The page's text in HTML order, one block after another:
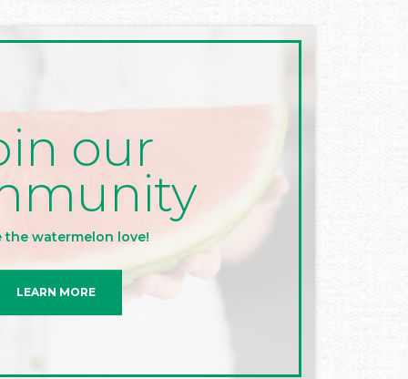
our
the watermelon love!
LEARN MORE